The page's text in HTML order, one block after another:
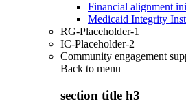
Financial alignment
Medicaid Integrity
RG-Placeholder-1
IC-Placeholder-2
Community engagement
Back to menu
section title h3